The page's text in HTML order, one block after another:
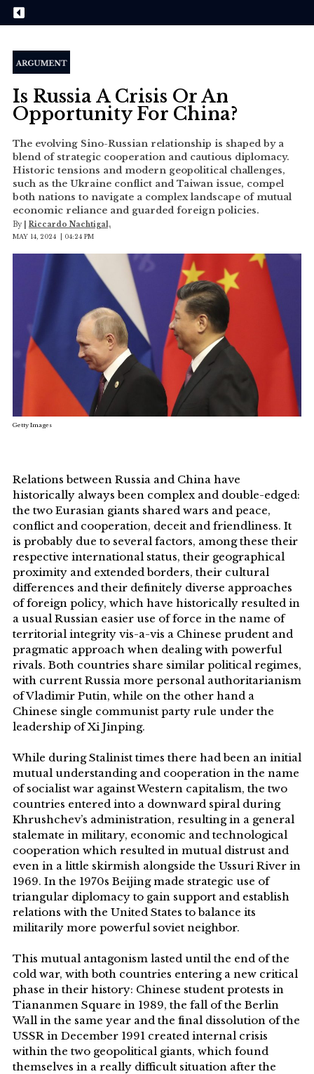
Is Russia A Crisis Or An
Opportunity For China?
The evolving Sino-Russian relationship is shaped by a
blend of strategic cooperation and cautious diplomacy.
Historic tensions and modern geopolitical challenges,
such as the Ukraine conflict and Taiwan issue, compel
both nations to navigate a complex landscape of mutual
economic reliance and guarded foreign policies.
By Riccardo Nachtigal,
MAY 14, 2024 | 04:24 PM
Getty Images
Relations between Russia and China have
historically always been complex and double-edged:
the two Eurasian giants shared wars and peace,
conflict and cooperation, deceit and friendliness. It
is probably due to several factors, among these their
respective international status, their geographical
proximity and extended borders, their cultural
differences and their definitely diverse approaches
of foreign policy, which have historically resulted in
a usual Russian easier use of force in the name of
territorial integrity vis-a-vis a Chinese prudent and
pragmatic approach when dealing with powerful
rivals. Both countries share similar political regimes,
with current Russia more personal authoritarianism
of Vladimir Putin, while on the other hand a
Chinese single communist party rule under the
leadership of Xi Jinping.
While during Stalinist times there had been an initial
mutual understanding and cooperation in the name
of socialist war against Western capitalism, the two
countries entered into a downward spiral during
Khrushchev’s administration, resulting in a general
stalemate in military, economic and technological
cooperation which resulted in mutual distrust and
even in a little skirmish alongside the Ussuri River in
1969. In the 1970s Beijing made strategic use of
triangular diplomacy to gain support and establish
relations with the United States to balance its
militarily more powerful soviet neighbor.
This mutual antagonism lasted until the end of the
cold war, with both countries entering a new critical
phase in their history: Chinese student protests in
Tiananmen Square in 1989, the fall of the Berlin
Wall in the same year and the final dissolution of the
USSR in December 1991 created internal crisis
within the two geopolitical giants, which found
themselves in a really difficult situation after the